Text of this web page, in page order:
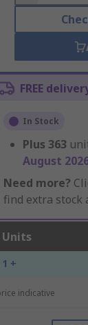
FREE
In Stock
Plus 363
August
Need more?
find extra stock
Units
1 +
indicative